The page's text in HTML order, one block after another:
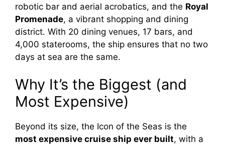
robotic bar and aerial acrobatics, and the Royal
Promenade, a vibrant shopping and dining
district. With 20 dining venues, 17 bars, and
4,000 staterooms, the ship ensures that no two
days at sea are the same.
Why It’s the Biggest (and
Most Expensive)
Beyond its size, the Icon of the Seas is the
most expensive cruise ship ever built, with a